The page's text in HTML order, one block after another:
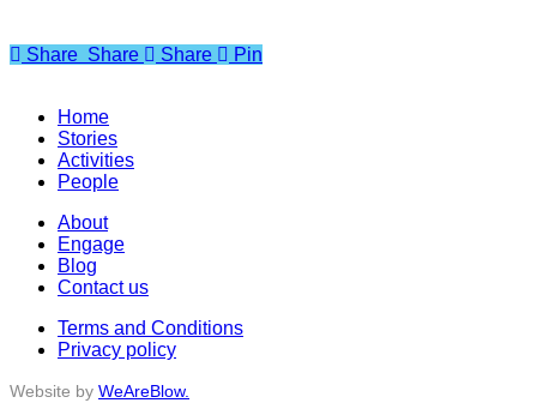
Share
Share Share Share Pin
Home
Stories
Activities
People
About
Engage
Blog
Contact us
Terms and Conditions
Privacy policy
Website by WeAreBlow.